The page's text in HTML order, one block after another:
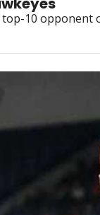
10 opponent